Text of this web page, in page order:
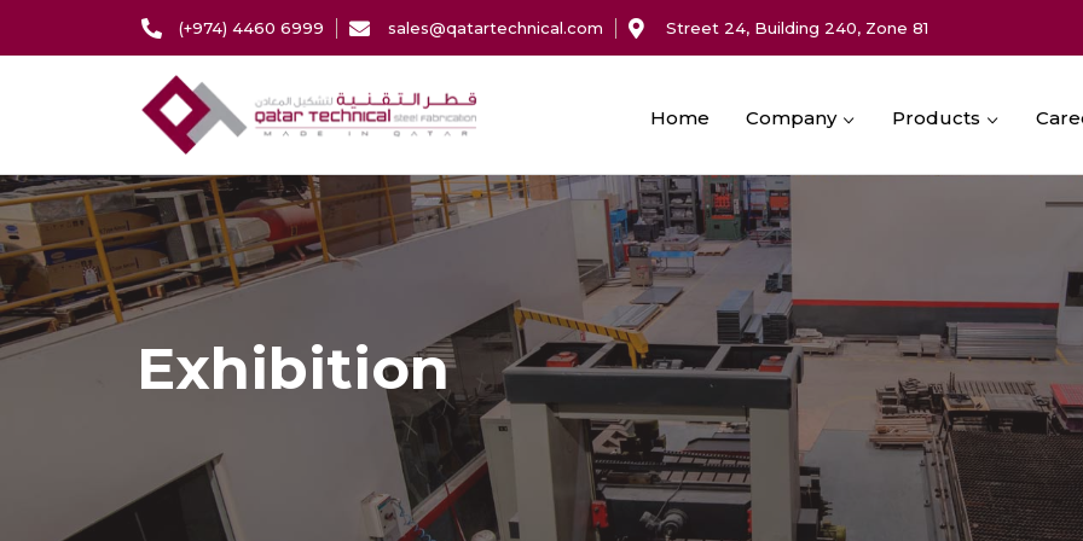
(+974) 4460 6999 sales@qatartechnical.com Street 24, Building 240, Zone 81
Home Company Products
Exhibition